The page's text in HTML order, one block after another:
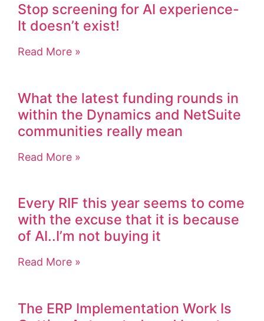
Stop screening for AI experience-
It doesn’t exist!
Read More »
What the latest funding rounds in
within the Dynamics and NetSuite
communities really mean
Read More »
Every RIF this year seems to come
with the excuse that it is because
of AI..I’m not buying it
Read More »
The ERP Implementation Work Is